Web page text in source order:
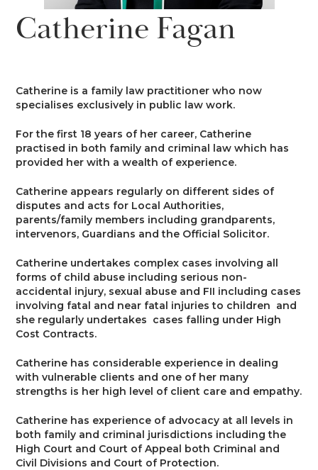
Costs
Credit Hire
Employment
Motor Insurance Fraud
Personal Injury/Clinical Negligence
Property
Trusts & Probate
Family
Family Finance
Public & Private Law – Children
Arbitration
Early Neutral Evaluation
Expert Determination
Family Dispute Resolution
Client Care
General Data Protection
Quality Assurance
News
Recruitment
Pupillage
Pupillage Policy
Working With Us
Podcast
Catherine Fagan
Catherine is a family law practitioner who now
specialises exclusively in public law work.
For the first 18 years of her career, Catherine
practised in both family and criminal law which has
provided her with a wealth of experience.
Catherine appears regularly on different sides of
disputes and acts for Local Authorities,
parents/family members including grandparents,
intervenors, Guardians and the Official Solicitor.
Catherine undertakes complex cases involving all
forms of child abuse including serious non-
accidental injury, sexual abuse and FII including cases
involving fatal and near fatal injuries to children and
she regularly undertakes cases falling under High
Cost Contracts.
Catherine has considerable experience in dealing
with vulnerable clients and one of her many
strengths is her high level of client care and empathy.
Catherine has experience of advocacy at all levels in
both family and criminal jurisdictions including the
High Court and Court of Appeal both Criminal and
Civil Divisions and Court of Protection.